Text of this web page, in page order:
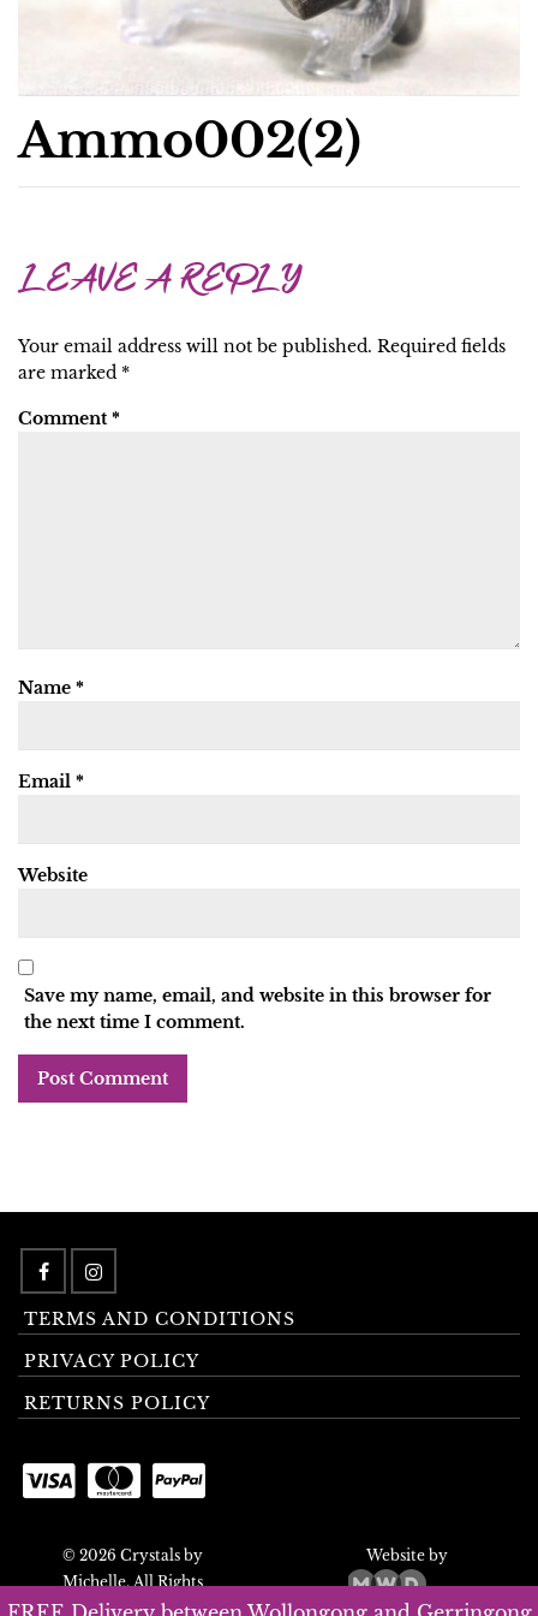
Ammo002(2)
LEAVE A REPLY
Your email address will not be published. Required fields
are marked *
Comment *
Name *
Email *
Website
Save my name, email, and website in this browser for
the next time I comment.
TERMS AND CONDITIONS
PRIVACY POLICY
RETURNS POLICY
© 2026 Crystals by
Michelle. All Rights
Reserved.
Website by